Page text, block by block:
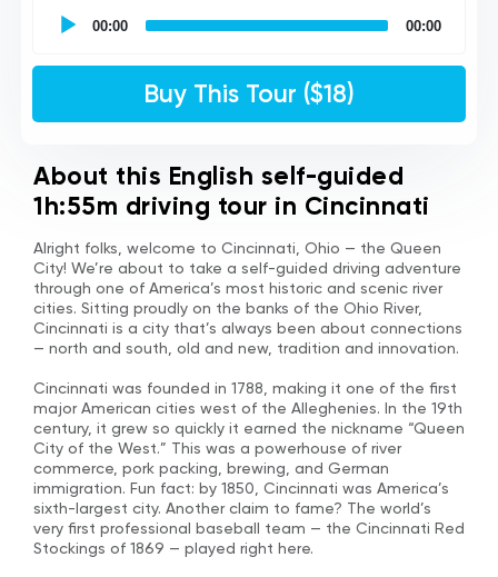
self
00:00 00:00
Buy This Tour ($18)
About this English self-guided
1h:55m driving tour in Cincinnati
Alright folks, welcome to Cincinnati, Ohio — the Queen
City! We’re about to take a self-guided driving adventure
through one of America’s most historic and scenic river
cities. Sitting proudly on the banks of the Ohio River,
Cincinnati is a city that’s always been about connections
— north and south, old and new, tradition and innovation.
Cincinnati was founded in 1788, making it one of the first
major American cities west of the Alleghenies. In the 19th
century, it grew so quickly it earned the nickname “Queen
City of the West.” This was a powerhouse of river
commerce, pork packing, brewing, and German
immigration. Fun fact: by 1850, Cincinnati was America’s
sixth-largest city. Another claim to fame? The world’s
very first professional baseball team — the Cincinnati Red
Stockings of 1869 — played right here.